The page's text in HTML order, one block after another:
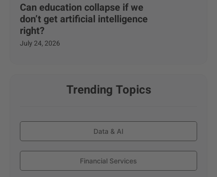
Can education collapse if we
don’t get artificial intelligence
right?
July 24, 2026
Trending Topics
Data & AI
Financial Services